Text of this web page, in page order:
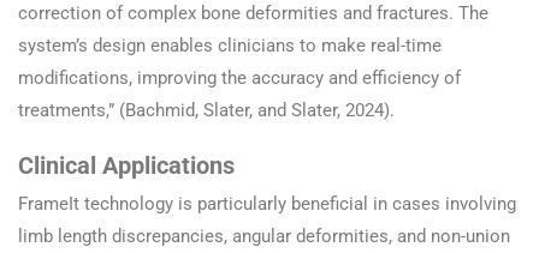
correction of complex bone deformities and fractures. The
system’s design enables clinicians to make real-time
modifications, improving the accuracy and efficiency of
treatments,” (Bachmid, Slater, and Slater, 2024).
Clinical Applications
FrameIt technology is particularly beneficial in cases involving
limb length discrepancies, angular deformities, and non-union